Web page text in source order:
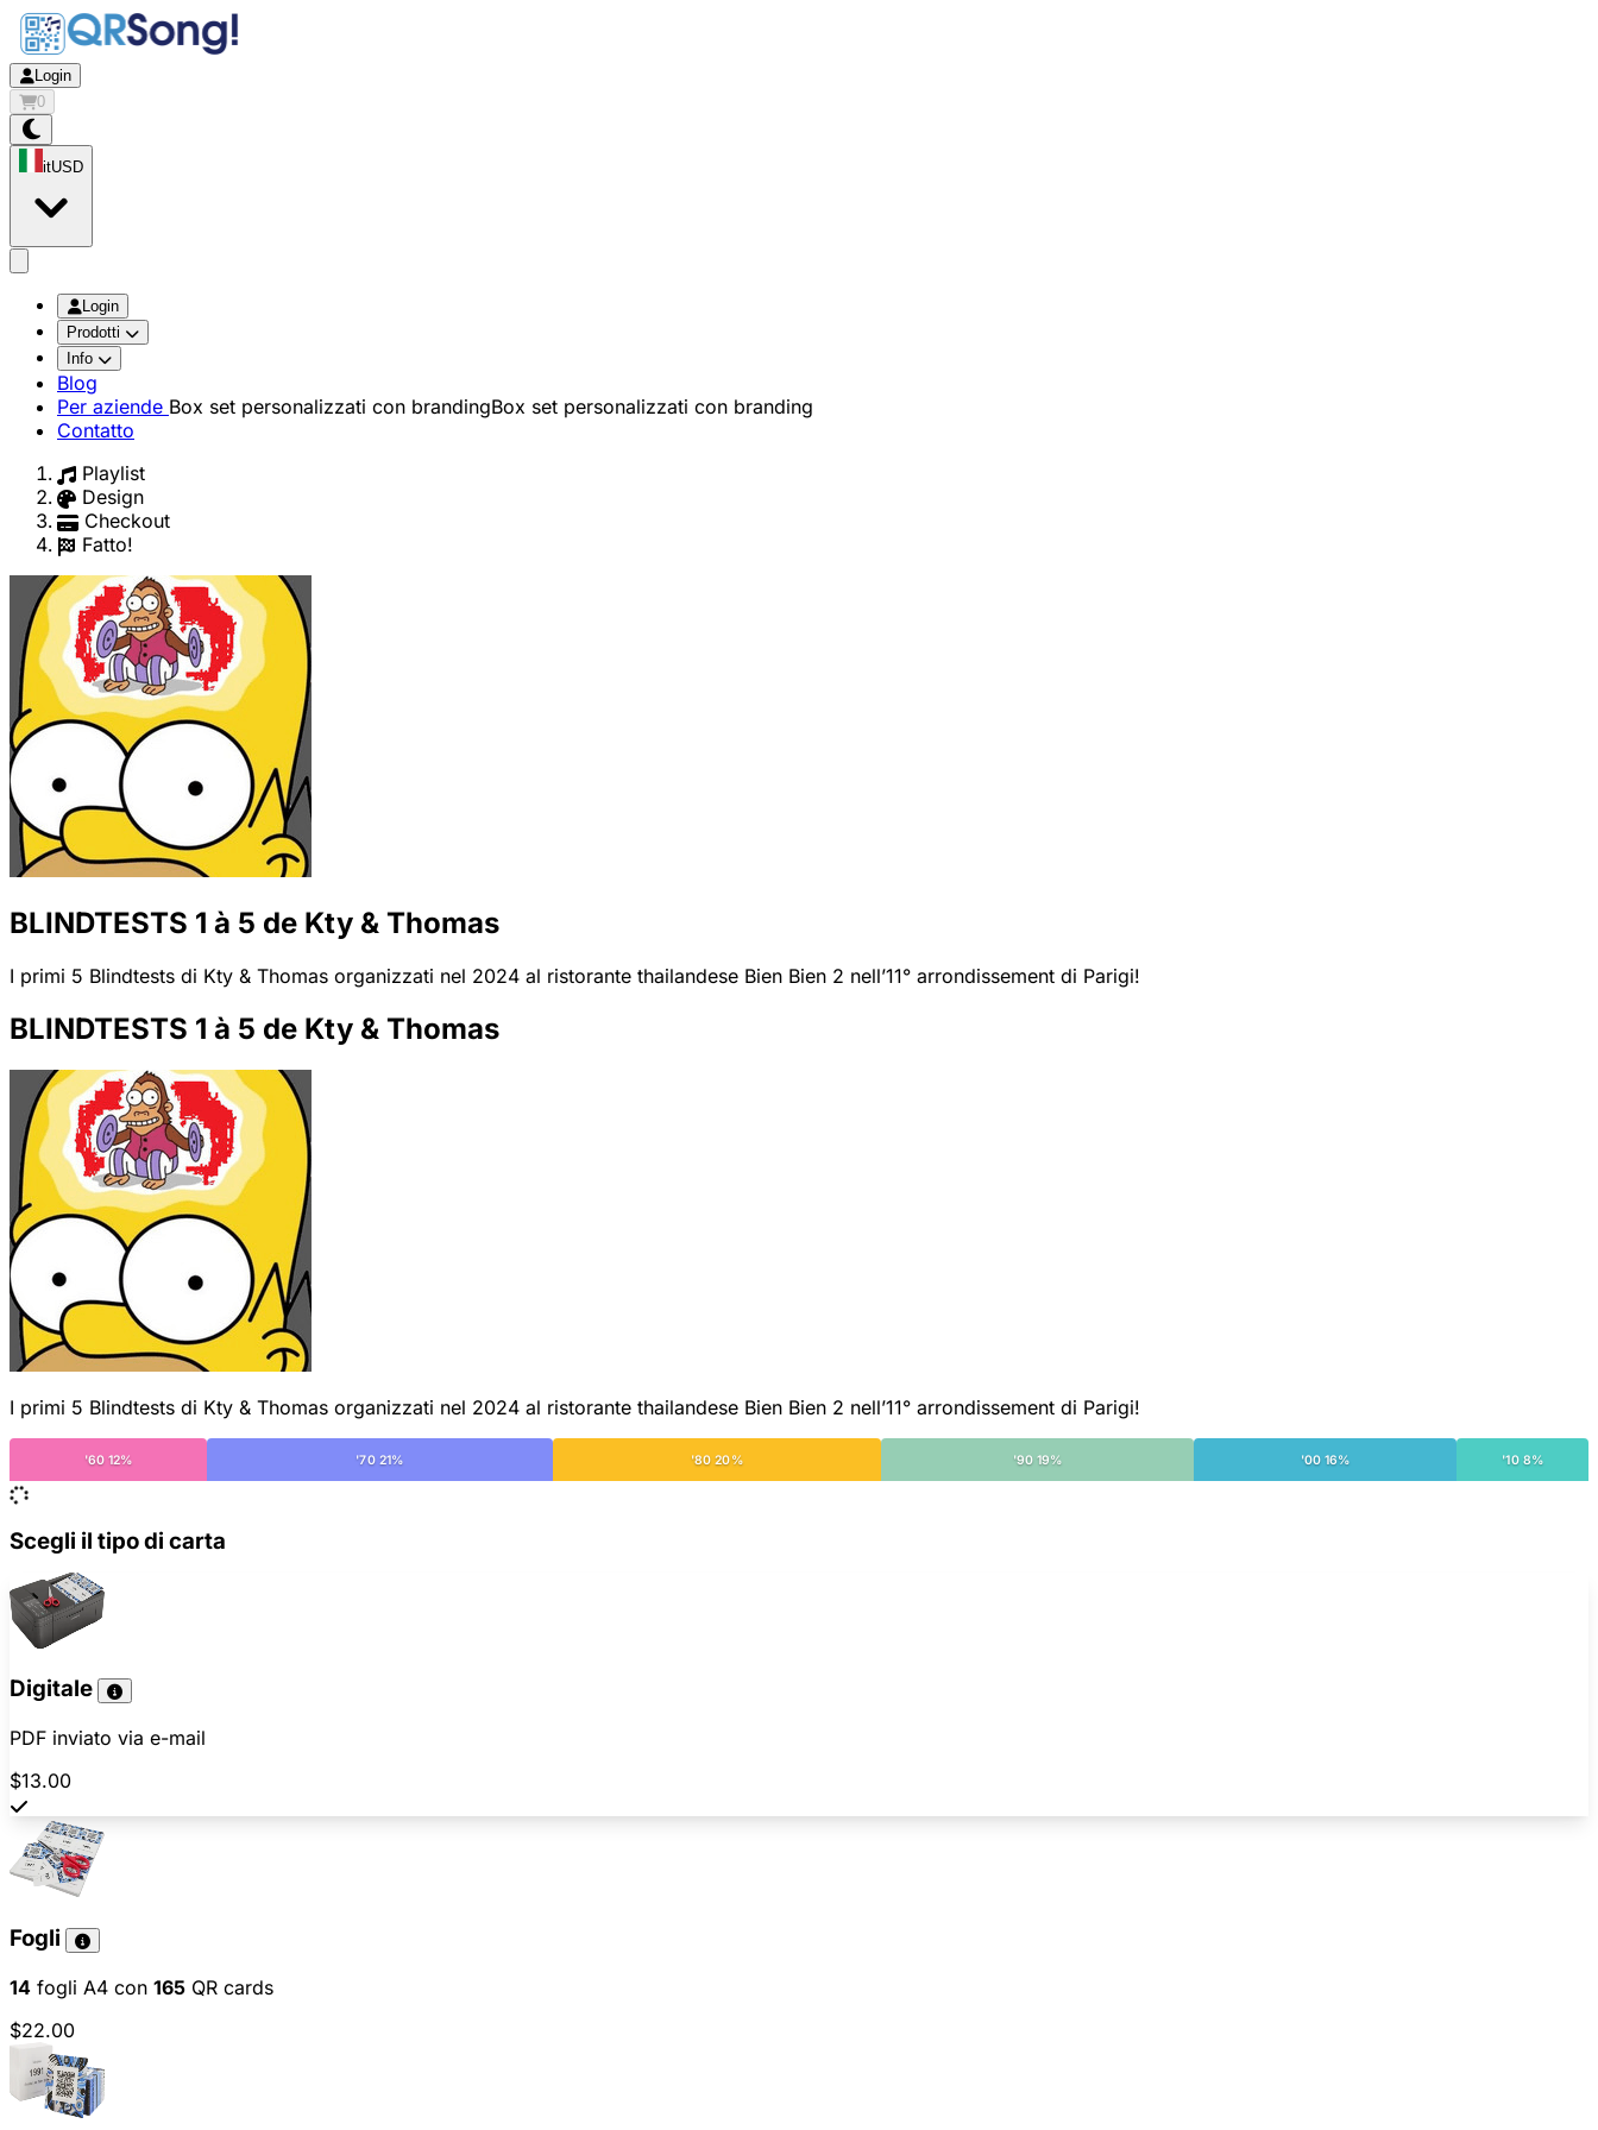
Login
0
itUSD
Login
Prodotti
Info
Blog
Per aziende Box set personalizzati con brandingBox set personalizzati con branding
Contatto
Playlist
Design
Checkout
Fatto!
BLINDTESTS 1 à 5 de Kty & Thomas
I primi 5 Blindtests di Kty & Thomas organizzati nel 2024 al ristorante thailandese Bien Bien 2 nell’11° arrondissement di Parigi!
BLINDTESTS 1 à 5 de Kty & Thomas
I primi 5 Blindtests di Kty & Thomas organizzati nel 2024 al ristorante thailandese Bien Bien 2 nell’11° arrondissement di Parigi!
'60 12% '70 21% '80 20% '90 19% '00 16% '10 8%
Scegli il tipo di carta
Digitale
PDF inviato via e-mail
$13.00
Fogli
14 fogli A4 con 165 QR cards
$22.00